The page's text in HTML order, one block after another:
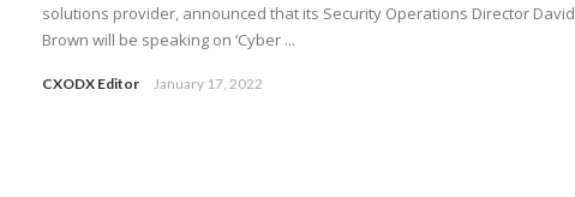
solutions provider, announced that its Security Operations Director David
Brown will be speaking on ‘Cyber ...
CXODX Editor January 17, 2022